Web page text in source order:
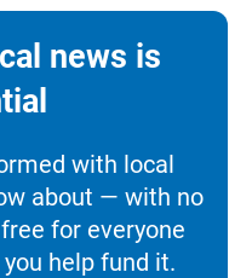
news is
with local
about — with no
for everyone
help fund it.